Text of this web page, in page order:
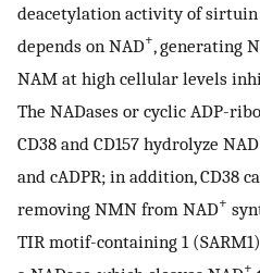
deacetylation activity of sirtuin
depends on NAD+, generating
NAM at high cellular levels
The NADases or cyclic ADP-
CD38 and CD157 hydrolyze NAD
and cADPR; in addition, CD38
removing NMN from NAD+
TIR motif-containing 1
+